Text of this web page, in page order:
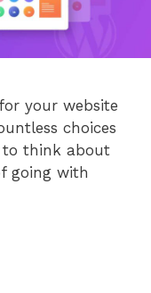
your website
choices
to think about
going with